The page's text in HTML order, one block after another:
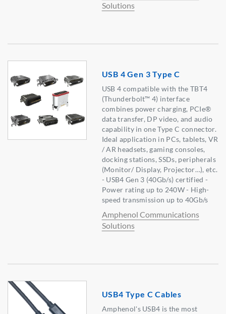
Solutions
USB 4 Gen 3 Type C
USB 4 compatible with the TBT4
(Thunderbolt™ 4) interface
combines power charging, PCIe®
data transfer, DP video, and audio
capability in one Type C connector.
Ideal application in PCs, tablets, VR
/ AR headsets, gaming consoles,
docking stations, SSDs, peripherals
(Monitor/ Display, Projector…), etc.
- USB4 Gen 3 (40Gb/s) certified -
Power rating up to 240W - High-
speed transmission up to 40Gb/s
Amphenol Communications
Solutions
USB4 Type C Cables
Amphenol's USB4 is the most